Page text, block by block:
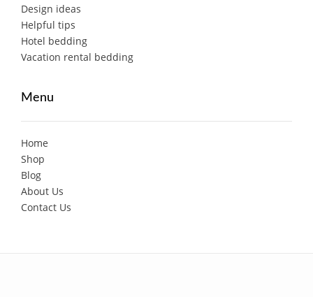
Design ideas
Helpful tips
Hotel bedding
Vacation rental bedding
Menu
Home
Shop
Blog
About Us
Contact Us